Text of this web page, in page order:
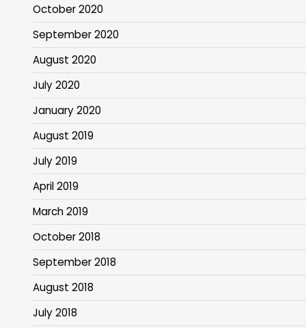
October 2020
September 2020
August 2020
July 2020
January 2020
August 2019
July 2019
April 2019
March 2019
October 2018
September 2018
August 2018
July 2018